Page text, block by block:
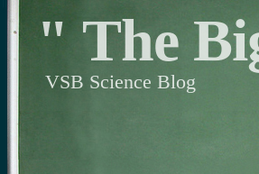
" The
VSB Science Blog